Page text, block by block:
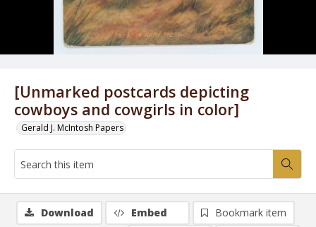
[Unmarked postcards depicting
cowboys and cowgirls in color]
Gerald J. McIntosh Papers
Download Embed
Bookmark item